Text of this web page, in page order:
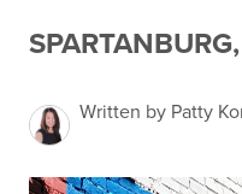
Written by Patty